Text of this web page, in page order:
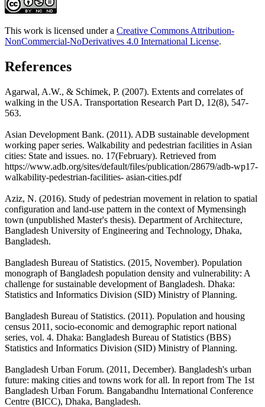
This work is licensed under a Creative Commons Attribution-
NonCommercial-NoDerivatives 4.0 International License.
References
Agarwal, A.W., & Schimek, P. (2007). Extents and correlates of
walking in the USA. Transportation Research Part D, 12(8), 547-
563.
Asian Development Bank. (2011). ADB sustainable development
working paper series. Walkability and pedestrian facilities in Asian
cities: State and issues. no. 17(February). Retrieved from
https://www.adb.org/sites/default/files/publication/28679/adb-wp17-
walkability-pedestrian-facilities- asian-cities.pdf
Aziz, N. (2016). Study of pedestrian movement in relation to spatial
configuration and land-use pattern in the context of Mymensingh
town (unpublished Master's thesis). Department of Architecture,
Bangladesh University of Engineering and Technology, Dhaka,
Bangladesh.
Bangladesh Bureau of Statistics. (2015, November). Population
monograph of Bangladesh population density and vulnerability: A
challenge for sustainable development of Bangladesh. Dhaka:
Statistics and Informatics Division (SID) Ministry of Planning.
Bangladesh Bureau of Statistics. (2011). Population and housing
census 2011, socio-economic and demographic report national
series, vol. 4. Dhaka: Bangladesh Bureau of Statistics (BBS)
Statistics and Informatics Division (SID) Ministry of Planning.
Bangladesh Urban Forum. (2011, December). Bangladesh's urban
future: making cities and towns work for all. In report from The 1st
Bangladesh Urban Forum. Bangabandhu International Conference
Centre (BICC), Dhaka, Bangladesh.